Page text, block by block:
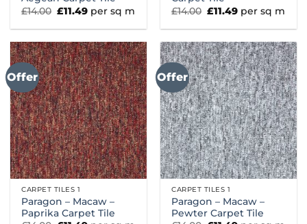
£14.00 Original
was:
£11.49Current
price
is:
per sq m
£14.00 Original
was:
£11.49Current
price
is:
per sq m
Offer
CARPET TILES 1
Paragon – Macaw –
Paprika Carpet Tile
Offer
CARPET TILES 1
Paragon – Macaw –
Pewter Carpet Tile